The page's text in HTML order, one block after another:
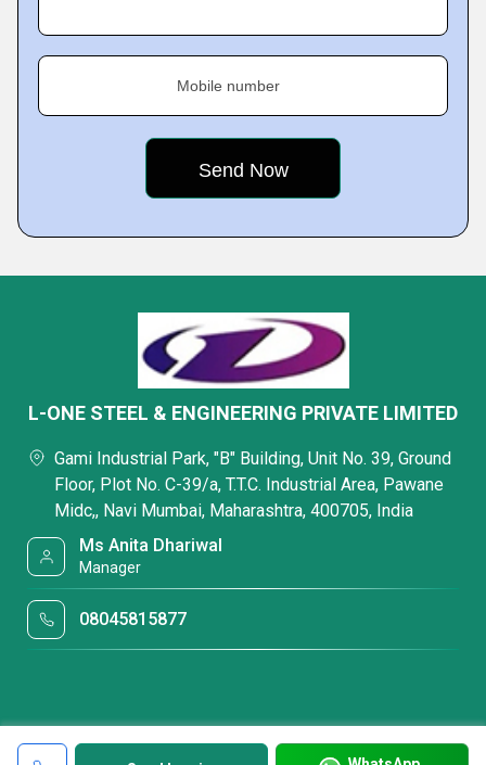
Mobile number
L-ONE STEEL & ENGINEERING PRIVATE LIMITED
Gami Industrial Park, "B" Building, Unit No. 39, Ground
Floor, Plot No. C-39/a, T.T.C. Industrial Area, Pawane
Midc,, Navi Mumbai, Maharashtra, 400705, India
Ms Anita Dhariwal
Manager
08045815877